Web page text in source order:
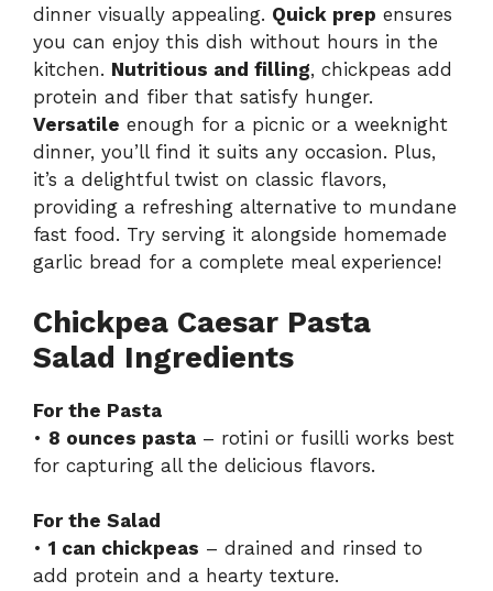
dinner visually appealing. Quick prep ensures
you can enjoy this dish without hours in the
kitchen. Nutritious and filling, chickpeas add
protein and fiber that satisfy hunger.
Versatile enough for a picnic or a weeknight
dinner, you’ll find it suits any occasion. Plus,
it’s a delightful twist on classic flavors,
providing a refreshing alternative to mundane
fast food. Try serving it alongside homemade
garlic bread for a complete meal experience!
Chickpea Caesar Pasta
Salad Ingredients
For the Pasta
• 8 ounces pasta – rotini or fusilli works best
for capturing all the delicious flavors.
For the Salad
• 1 can chickpeas – drained and rinsed to
add protein and a hearty texture.